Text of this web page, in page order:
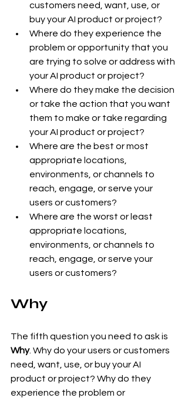
customers need, want, use, or
buy your AI product or project?
Where do they experience the
problem or opportunity that you
are trying to solve or address with
your AI product or project?
Where do they make the decision
or take the action that you want
them to make or take regarding
your AI product or project?
Where are the best or most
appropriate locations,
environments, or channels to
reach, engage, or serve your
users or customers?
Where are the worst or least
appropriate locations,
environments, or channels to
reach, engage, or serve your
users or customers?
Why
The fifth question you need to ask is
Why. Why do your users or customers
need, want, use, or buy your AI
product or project? Why do they
experience the problem or